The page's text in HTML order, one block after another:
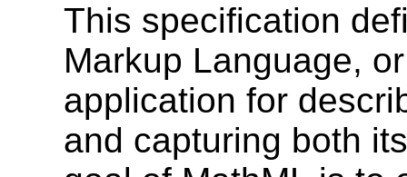
This specification
Markup Language,
application for
and capturing both